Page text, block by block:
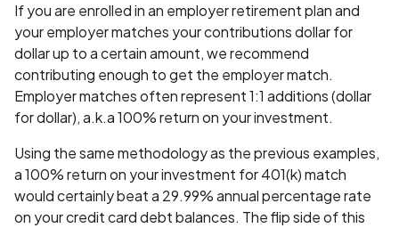
If you are enrolled in an employer retirement plan and
your employer matches your contributions dollar for
dollar up to a certain amount, we recommend
contributing enough to get the employer match.
Employer matches often represent 1:1 additions (dollar
for dollar), a.k.a 100% return on your investment.
Using the same methodology as the previous examples,
a 100% return on your investment for 401(k) match
would certainly beat a 29.99% annual percentage rate
on your credit card debt balances. The flip side of this